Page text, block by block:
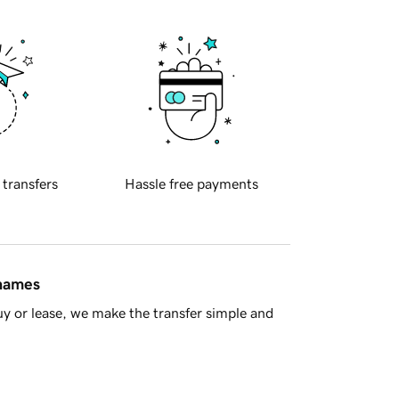
transfers Hassle free payments
or lease, we make the transfer simple and